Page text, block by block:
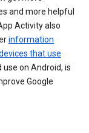
and more helpful
Activity also
information
that use
use on Android, is
Google